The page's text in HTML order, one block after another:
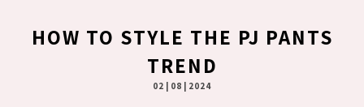
HOW TO STYLE THE PJ PANTS
TREND
02 | 08 | 2024